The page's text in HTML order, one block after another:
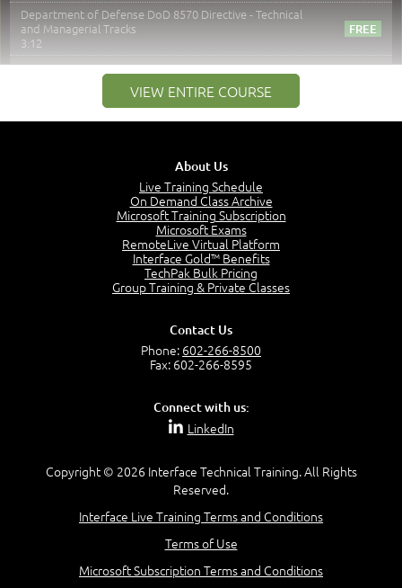
Department of Defense DoD 8570 Directive - Technical
and Managerial Tracks
3:12
Module 2: Risk components and Terms –
Understand Risk Components and Terms
6:38
Determine Response Types
Understand the Risk Timeline
Recognize Alternate Terminology
Compare Risk Values
Question 2: Which description best identifies security
Question 4: Your company is located in a new industrial
zoned area of the city...
Question 5: As a brand new security officer, you are
Question 16: Identify each of the following attacks for
VIEW ENTIRE COURSE
About Us
Live Training Schedule
On Demand Class Archive
Microsoft Training Subscription
Microsoft Exams
RemoteLive Virtual Platform
Interface Gold™ Benefits
TechPak Bulk Pricing
Group Training & Private Classes
Contact Us
Phone: 602-266-8500
Fax: 602-266-8595
Connect with us:
LinkedIn
Copyright © 2026 Interface Technical Training. All Rights
Reserved.
Interface Live Training Terms and Conditions
Terms of Use
Microsoft Subscription Terms and Conditions